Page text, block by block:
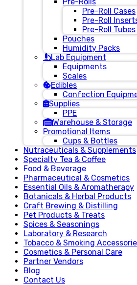
Pre-Roll Cases
Pre-Roll
Pre-Roll Tubes
Pouches
Humidity Packs
Lab Equipment
Equipments
Scales
Edibles
Confection
Supplies
PPE
Warehouse & Storage
Promotional Items
Cups & Bottles
Nutraceuticals & Supplements
Specialty Tea & Coffee
Food & Beverage
Pharmaceutical & Cosmetics
Essential Oils & Aromatherapy
Botanicals & Herbal Products
Craft Brewing & Distilling
Pet Products & Treats
Spices & Seasonings
Laboratory & Research
Tobacco & Smoking
Cosmetics & Personal Care
Partner Vendors
Blog
Contact Us